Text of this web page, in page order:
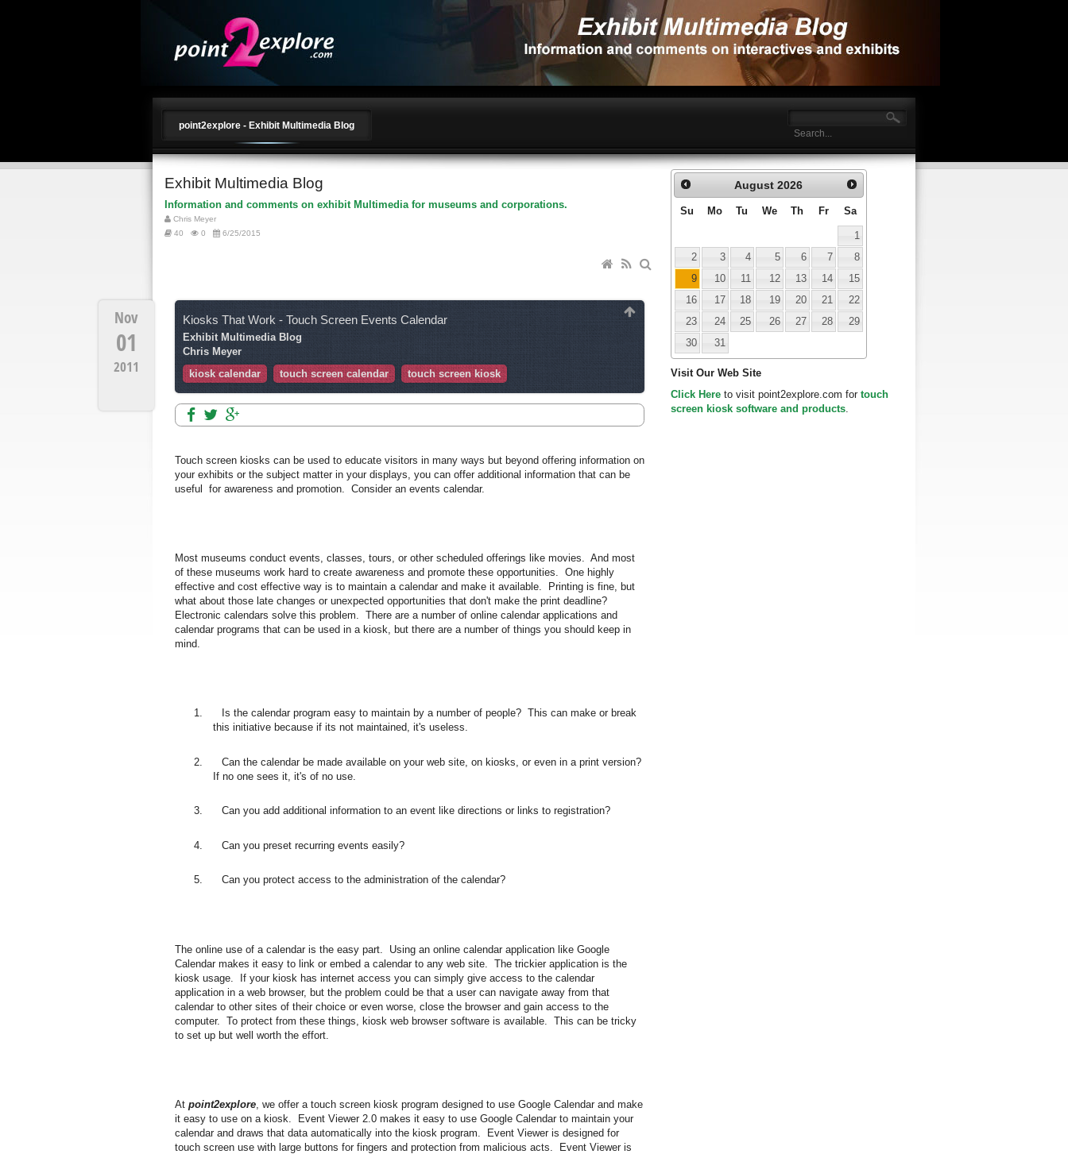
point2explore - Exhibit Multimedia Blog
Exhibit Multimedia Blog
Information and comments on exhibit Multimedia for museums and corporations.
Chris Meyer
40
0 6/25/2015
Kiosks That Work - Touch Screen Events Calendar
Exhibit Multimedia Blog
Chris Meyer
kiosk calendar
touch screen calendar touch screen kiosk
Nov
01
2011
Touch screen kiosks can be used to educate visitors in many ways but beyond offering information on
your exhibits or the subject matter in your displays, you can offer additional information that can be
useful for awareness and promotion. Consider an events calendar.
Most museums conduct events, classes, tours, or other scheduled offerings like movies. And most
of these museums work hard to create awareness and promote these opportunities. One highly
effective and cost effective way is to maintain a calendar and make it available. Printing is fine, but
what about those late changes or unexpected opportunities that don't make the print deadline?
Electronic calendars solve this problem. There are a number of online calendar applications and
calendar programs that can be used in a kiosk, but there are a number of things you should keep in
mind.
1. Is the calendar program easy to maintain by a number of people? This can make or break
this initiative because if its not maintained, it's useless.
2. Can the calendar be made available on your web site, on kiosks, or even in a print version?
If no one sees it, it's of no use.
3. Can you add additional information to an event like directions or links to registration?
4. Can you preset recurring events easily?
5. Can you protect access to the administration of the calendar?
The online use of a calendar is the easy part. Using an online calendar application like Google
Calendar makes it easy to link or embed a calendar to any web site. The trickier application is the
kiosk usage. If your kiosk has internet access you can simply give access to the calendar
application in a web browser, but the problem could be that a user can navigate away from that
calendar to other sites of their choice or even worse, close the browser and gain access to the
computer. To protect from these things, kiosk web browser software is available. This can be tricky
to set up but well worth the effort.
At point2explore, we offer a touch screen kiosk program designed to use Google Calendar and make
it easy to use on a kiosk. Event Viewer 2.0 makes it easy to use Google Calendar to maintain your
calendar and draws that data automatically into the kiosk program. Event Viewer is designed for
touch screen use with large buttons for fingers and protection from malicious acts. Event Viewer is
August 2026
Su Mo Tu We Th Fr Sa
1
2
3 4 5 6 7
8
9
10 11 12 13 14
15
16
17 18 19 20 21
22
23
24 25 26 27 28
29
30
31
Visit Our Web Site
Click Here to visit point2explore.com for touch
screen kiosk software and products